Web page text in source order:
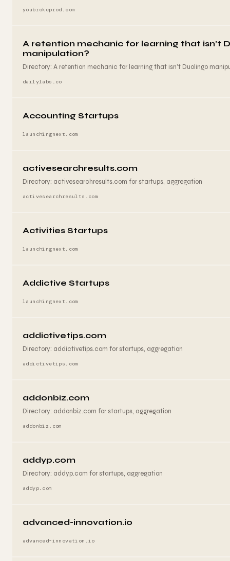
youbrokeprod.com
A retention mechanic for learning that isn't
manipulation?
Directory: A retention mechanic for learning that isn't Duolingo
dailylabs.co
Accounting Startups
launchingnext.com
activesearchresults.com
Directory: activesearchresults.com for startups, aggregation
activesearchresults.com
Activities Startups
launchingnext.com
Addictive Startups
launchingnext.com
addictivetips.com
Directory: addictivetips.com for startups, aggregation
addictivetips.com
addonbiz.com
Directory: addonbiz.com for startups, aggregation
addonbiz.com
addyp.com
Directory: addyp.com for startups, aggregation
addyp.com
advanced-innovation.io
advanced-innovation.io